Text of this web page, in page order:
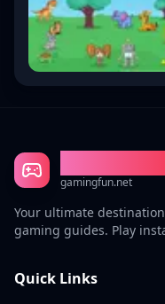
gamingfun.net
Your ultimate
gaming guides. Play
Quick Links